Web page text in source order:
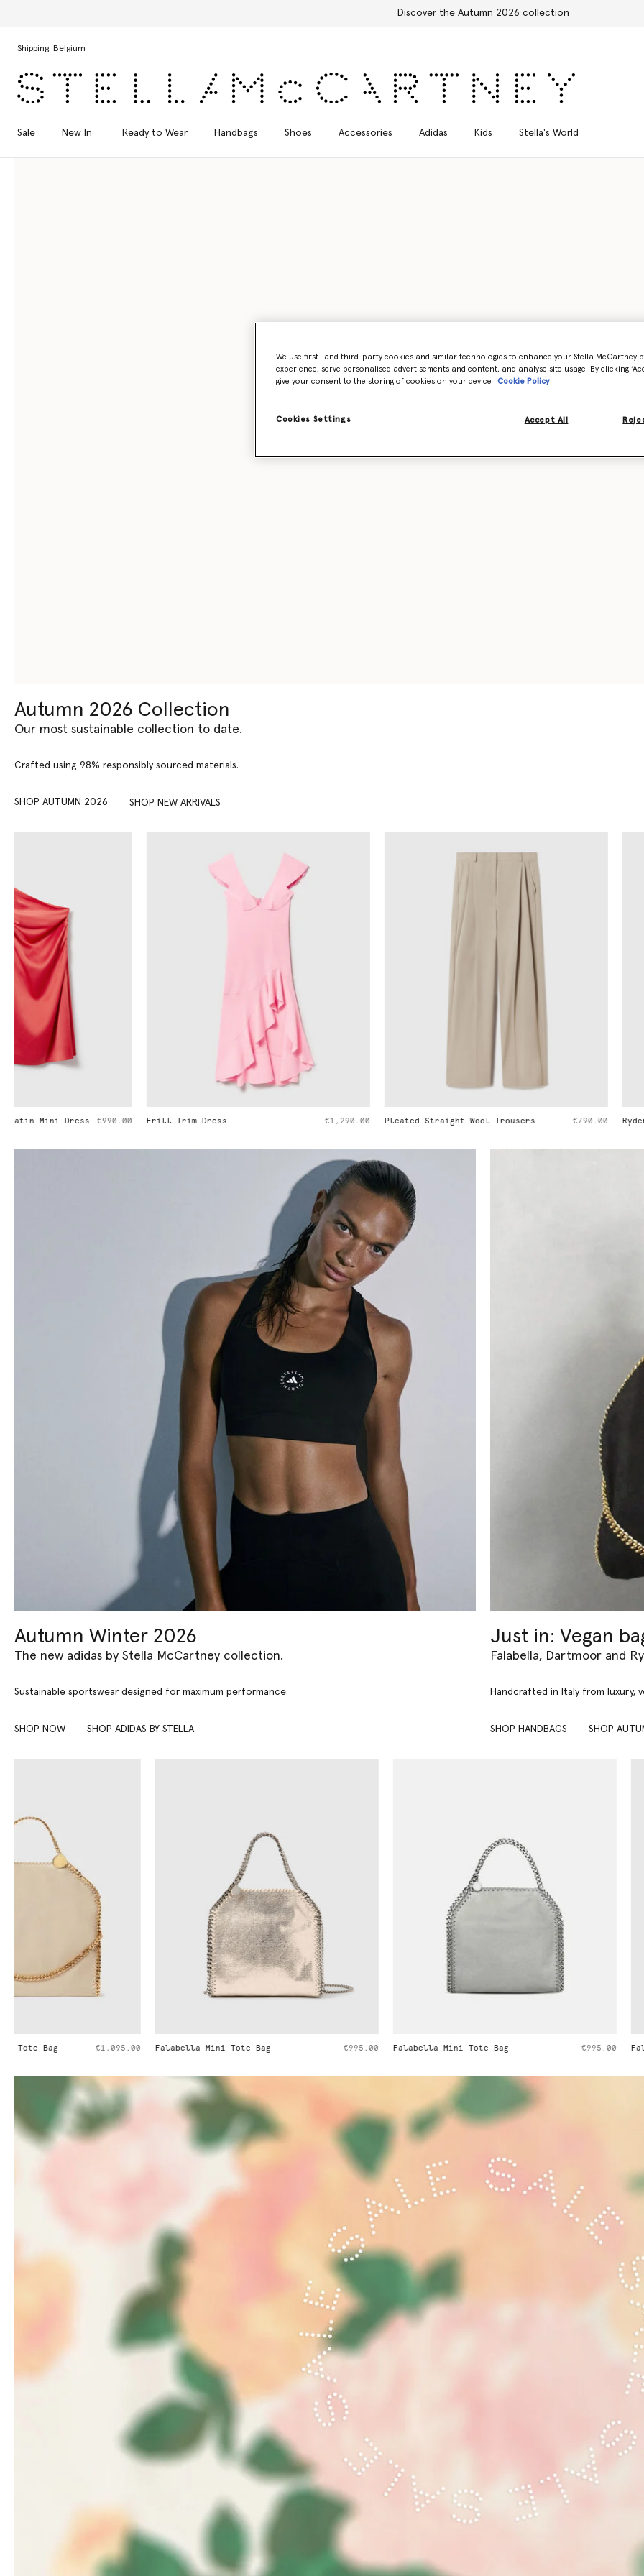
Free Express Shipping on all orders
Shipping: Belgium
Sale New In Ready to Wear Handbags Shoes Accessories Adidas Kids Stella's World
Autumn 2026 Collection
Our most sustainable collection to date.
Crafted using 98% responsibly sourced materials.
SHOP AUTUMN 2026 SHOP NEW ARRIVALS
Frill Trim Dress €1,290.00 Pleated Straight Wool Trousers €790.00 Ryder Medium Shoulder Bag
Autumn Winter 2026
The new adidas by Stella McCartney collection.
Sustainable sportswear designed for maximum performance.
SHOP NOW SHOP ADIDAS BY STELLA
Just in: Vegan
Falabella, Dartmoor and
Handcrafted in Italy from luxury,
SHOP HANDBAGS SHOP
Falabella Mini Tote Bag €995.00 Falabella Mini Tote Bag €995.00 Falabella Tiny Tote Bag
We use first- and third-party cookies and similar technologies to enhance your Stella McCartney
experience, serve personalised advertisements and content, and analyse site usage. By clicking
give your consent to the storing of cookies on your device
Cookie Policy
Cookies Settings Accept All